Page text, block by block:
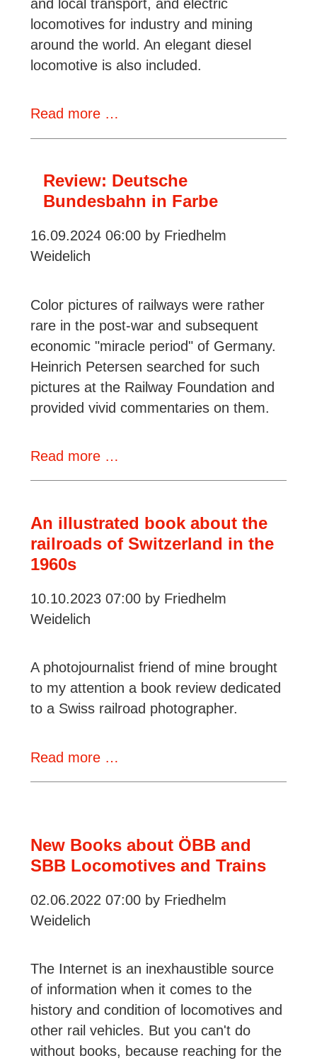
and local transport, and electric
locomotives for industry and mining
around the world. An elegant diesel
locomotive is also included.
Read more …
-
Lokomotiven
Bergbau,
Nahverkehr
Review: Deutsche
Bundesbahn in Farbe
16.09.2024 06:00by Friedhelm
Weidelich
Color pictures of railways were rather
rare in the post-war and subsequent
economic "miracle period" of Germany.
Heinrich Petersen searched for such
pictures at the Railway Foundation and
provided vivid commentaries on them.
Read more …
in
Farbe
An illustrated book about the
railroads of Switzerland in the
1960s
10.10.2023 07:00by Friedhelm
Weidelich
A photojournalist friend of mine brought
to my attention a book review dedicated
to a Swiss railroad photographer.
Read more …
the
railroads
Switzerland
1960s
New Books about ÖBB and
SBB Locomotives and Trains
02.06.2022 07:00by Friedhelm
Weidelich
The Internet is an inexhaustible source
of information when it comes to the
history and condition of locomotives and
other rail vehicles. But you can't do
without books, because reaching for the